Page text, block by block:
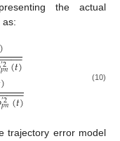
the actual
as:
′2
𝑝𝑛(𝑡)
−
−−
)
′2
𝑝𝑛(𝑡)
−
−−− (10)
trajectory error model